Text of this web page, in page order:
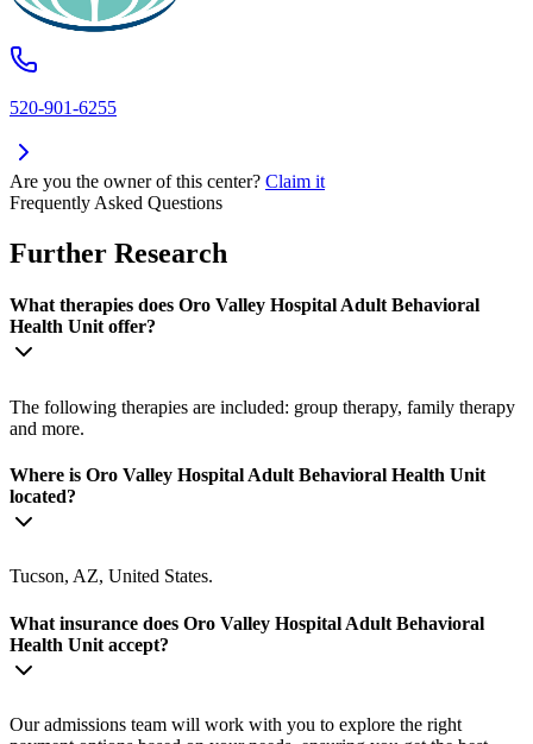
520-901-6255
Are you the owner of this center? Claim it
Frequently Asked Questions
Further Research
What therapies does Oro Valley Hospital Adult Behavioral
Health Unit offer?
The following therapies are included: group therapy, family therapy
and more.
Where is Oro Valley Hospital Adult Behavioral Health Unit
located?
Tucson, AZ, United States.
What insurance does Oro Valley Hospital Adult Behavioral
Health Unit accept?
Our admissions team will work with you to explore the right